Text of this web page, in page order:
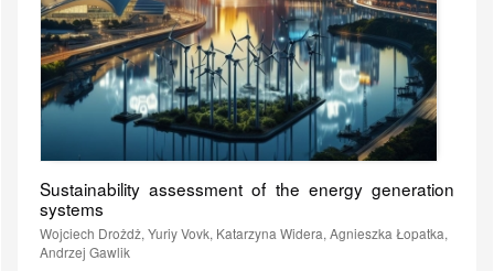
Sustainability assessment of the energy generation
systems
Wojciech Drożdż, Yuriy Vovk, Katarzyna Widera, Agnieszka Łopatka,
Andrzej Gawlik